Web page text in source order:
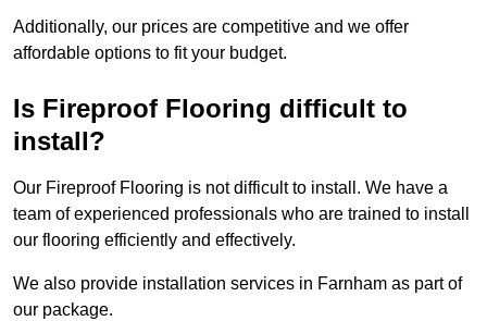
Additionally, our prices are competitive and we offer
affordable options to fit your budget.
Is Fireproof Flooring difficult to
install?
Our Fireproof Flooring is not difficult to install. We have a
team of experienced professionals who are trained to install
our flooring efficiently and effectively.
We also provide installation services in Farnham as part of
our package.